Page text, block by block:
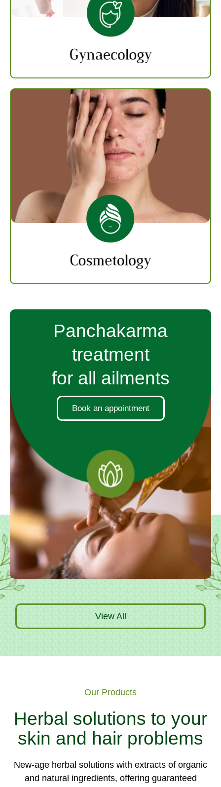
like infertility, PCOD and abnormal periods.
Our experts provide individualized care to
each one with therapies and medications
Know more
Cosmetology
Cosmetology focuses on beauty and personal
care treatments of skin, hair and nails. We
provide excellent Cosmetology treatments
that help in beautifying physical appearance
through herbal remedies and dietary change.
Know more
Panchakarma
treatment
for all ailments
Book an appointment
View All
Our Products
Herbal solutions to your
skin and hair problems
New-age herbal solutions with extracts of organic
and natural ingredients, offering guaranteed